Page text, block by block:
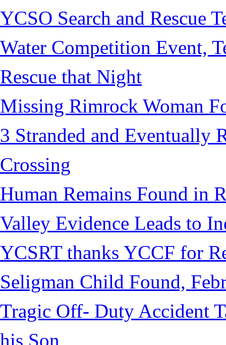
YCSO Search and Rescue
Water Competition Event,
Rescue that Night
Missing Rimrock Woman
3 Stranded and Eventually
Crossing
Human Remains Found in
Valley Evidence Leads to
YCSRT thanks YCCF for
Seligman Child Found,
Tragic Off- Duty Accident
his Son